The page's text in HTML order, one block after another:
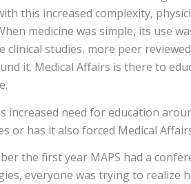
this increased complexity,
medicine was simple, its use
clinical studies, more peer
it. Medical Affairs is there to
increased need for education
or has it also forced Medical
the first year MAPS had a
everyone was trying to realize